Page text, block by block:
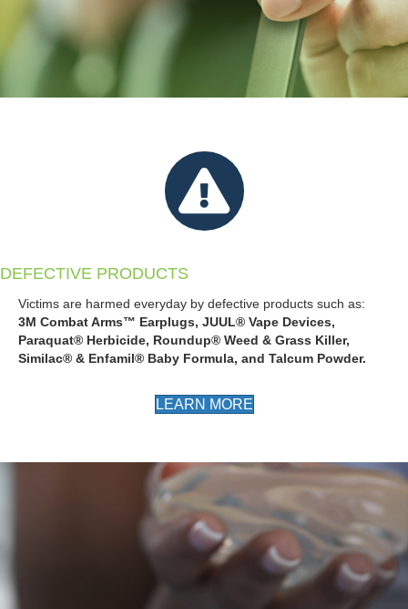
DEFECTIVE PRODUCTS
Victims are harmed everyday by defective products such as:
3M Combat Arms™ Earplugs, JUUL® Vape Devices,
Paraquat® Herbicide, Roundup® Weed & Grass Killer,
Similac® & Enfamil® Baby Formula, and Talcum Powder.
LEARN MORE